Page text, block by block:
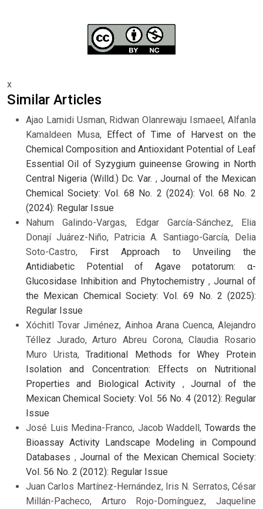
x
Similar Articles
Ajao Lamidi Usman, Ridwan Olanrewaju Ismaeel, Alfanla
Kamaldeen Musa, Effect of Time of Harvest on the
Chemical Composition and Antioxidant Potential of Leaf
Essential Oil of Syzygium guineense Growing in North
Central Nigeria (Willd.) Dc. Var. ,Journal of the Mexican
Chemical Society: Vol. 68 No. 2 (2024): Vol. 68 No. 2
(2024): Regular Issue
Nahum Galindo-Vargas, Edgar García-Sánchez, Elia
Donají Juárez-Niño, Patricia A. Santiago-García, Delia
Soto-Castro, First Approach to Unveiling the
Antidiabetic Potential of Agave potatorum: α-
Glucosidase Inhibition and Phytochemistry , Journal of
the Mexican Chemical Society: Vol. 69 No. 2 (2025):
Regular Issue
Xóchitl Tovar Jiménez, Ainhoa Arana Cuenca, Alejandro
Téllez Jurado, Arturo Abreu Corona, Claudia Rosario
Muro Urista,Traditional Methods for Whey Protein
Isolation and Concentration: Effects on Nutritional
Properties and Biological Activity ,Journal of the
Mexican Chemical Society: Vol. 56 No. 4 (2012): Regular
Issue
José Luis Medina-Franco, Jacob Waddell, Towards the
Bioassay Activity Landscape Modeling in Compound
Databases ,Journal of the Mexican Chemical Society:
Vol. 56 No. 2 (2012): Regular Issue
Juan Carlos Martínez-Hernández, Iris N. Serratos, César
Millán-Pacheco, Arturo Rojo-Domínguez, Jaqueline